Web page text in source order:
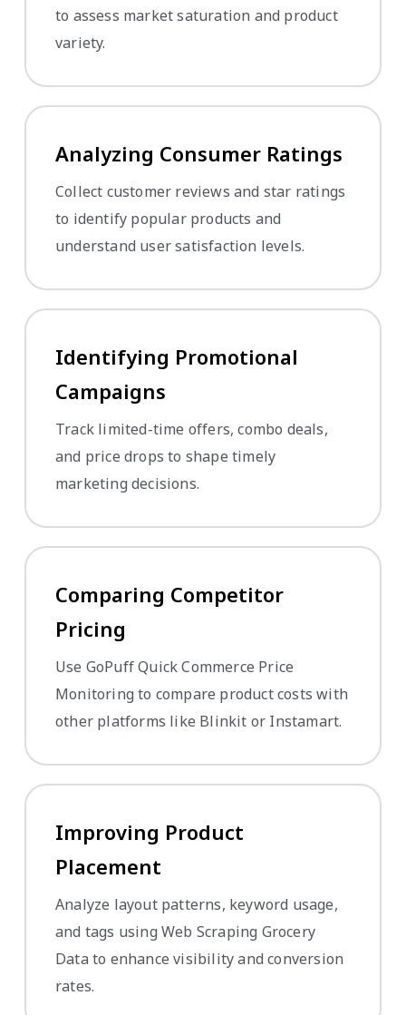
to assess market saturation and product
variety.
Analyzing Consumer Ratings
Collect customer reviews and star ratings
to identify popular products and
understand user satisfaction levels.
Identifying Promotional
Campaigns
Track limited-time offers, combo deals,
and price drops to shape timely
marketing decisions.
Comparing Competitor
Pricing
Use GoPuff Quick Commerce Price
Monitoring to compare product costs with
other platforms like Blinkit or Instamart.
Improving Product
Placement
Analyze layout patterns, keyword usage,
and tags using Web Scraping Grocery
Data to enhance visibility and conversion
rates.